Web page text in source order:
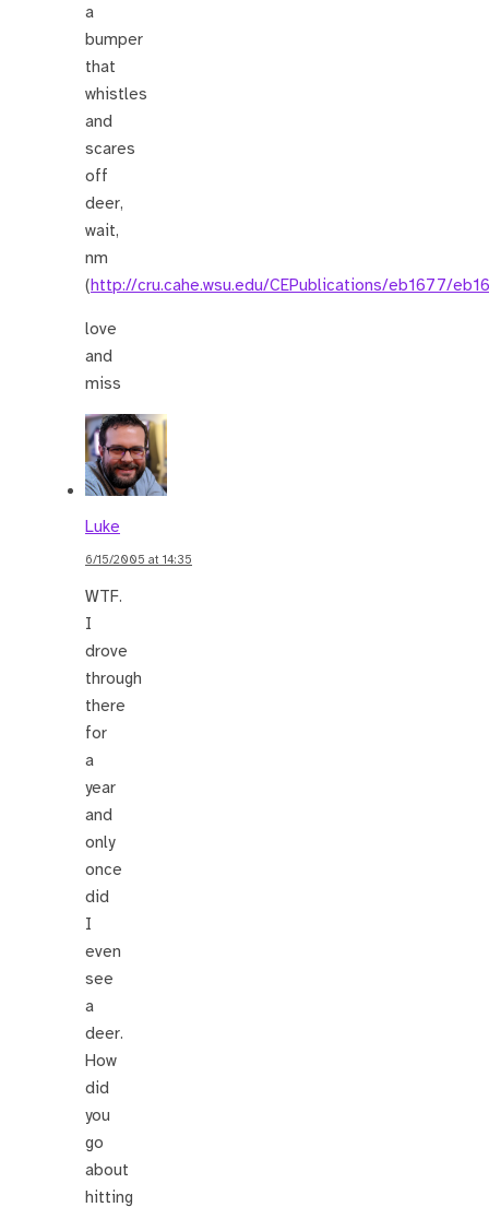
a
bumper
that
whistles
and
scares
off
deer,
wait,
nm
(http://cru.cahe.wsu.edu/CEPublications/eb1677/
love
and
miss
Luke
6/15/2005 at 14:35
WTF.
I
drove
through
there
for
a
year
and
only
once
did
I
even
see
a
deer.
How
did
you
go
about
hitting